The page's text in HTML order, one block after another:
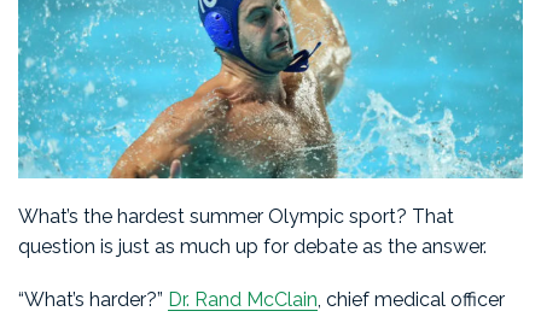
What’s the hardest summer Olympic sport? That
question is just as much up for debate as the answer.
“What’s harder?” Dr. Rand McClain, chief medical officer